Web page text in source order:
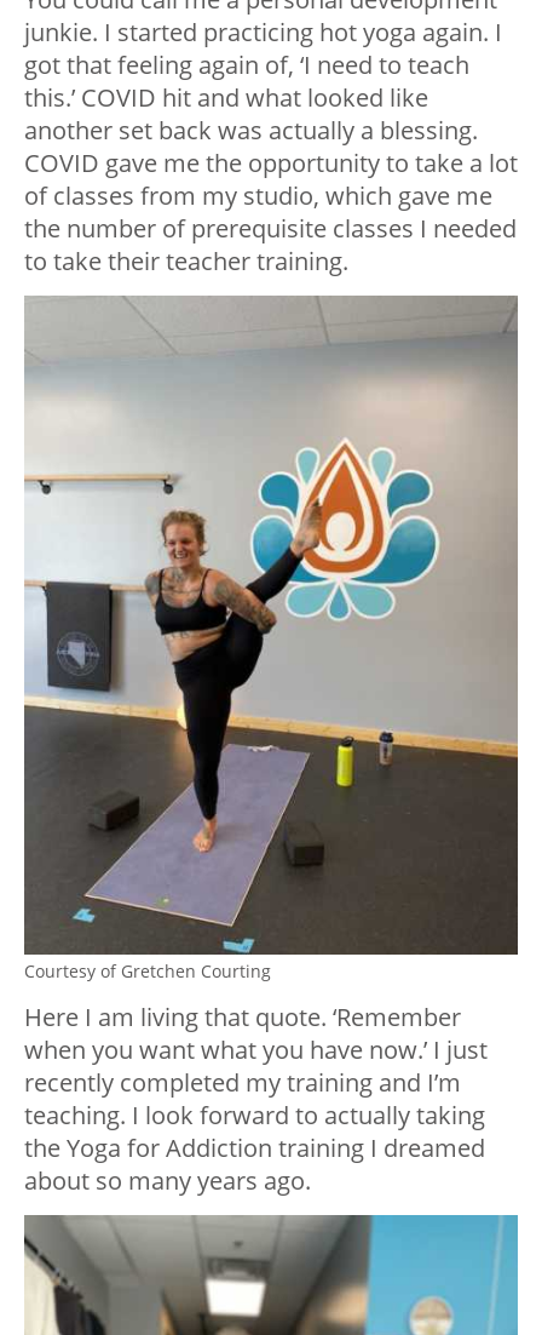
junkie. I started practicing hot yoga again. I
got that feeling again of, ‘I need to teach
this.’ COVID hit and what looked like
another set back was actually a blessing.
COVID gave me the opportunity to take a lot
of classes from my studio, which gave me
the number of prerequisite classes I needed
to take their teacher training.
Courtesy of Gretchen Courting
Here I am living that quote. ‘Remember
when you want what you have now.’ I just
recently completed my training and I’m
teaching. I look forward to actually taking
the Yoga for Addiction training I dreamed
about so many years ago.